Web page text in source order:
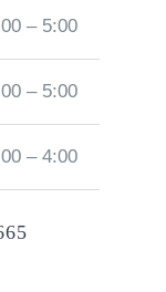
– 5:00
– 5:00
– 4:00